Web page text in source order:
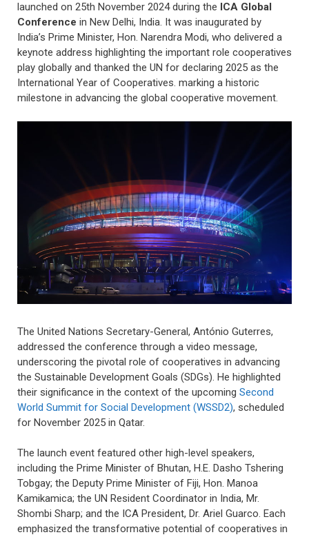
launched on 25th November 2024 during the ICA Global
Conference in New Delhi, India. It was inaugurated by
India’s Prime Minister, Hon. Narendra Modi, who delivered a
keynote address highlighting the important role cooperatives
play globally and thanked the UN for declaring 2025 as the
International Year of Cooperatives. marking a historic
milestone in advancing the global cooperative movement.
The United Nations Secretary-General, António Guterres,
addressed the conference through a video message,
underscoring the pivotal role of cooperatives in advancing
the Sustainable Development Goals (SDGs). He highlighted
their significance in the context of the upcoming Second
World Summit for Social Development (WSSD2), scheduled
for November 2025 in Qatar.
The launch event featured other high-level speakers,
including the Prime Minister of Bhutan, H.E. Dasho Tshering
Tobgay; the Deputy Prime Minister of Fiji, Hon. Manoa
Kamikamica; the UN Resident Coordinator in India, Mr.
Shombi Sharp; and the ICA President, Dr. Ariel Guarco. Each
emphasized the transformative potential of cooperatives in